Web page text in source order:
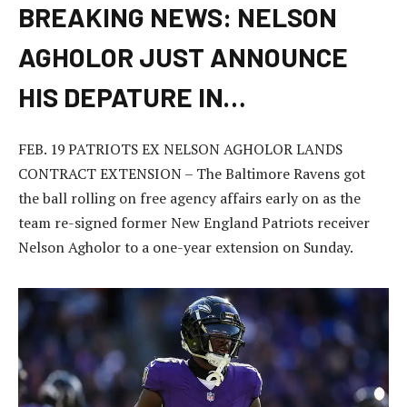
BREAKING NEWS: NELSON
AGHOLOR JUST ANNOUNCE
HIS DEPATURE IN…
FEB. 19 PATRIOTS EX NELSON AGHOLOR LANDS
CONTRACT EXTENSION – The Baltimore Ravens got
the ball rolling on free agency affairs early on as the
team re-signed former New England Patriots receiver
Nelson Agholor to a one-year extension on Sunday.